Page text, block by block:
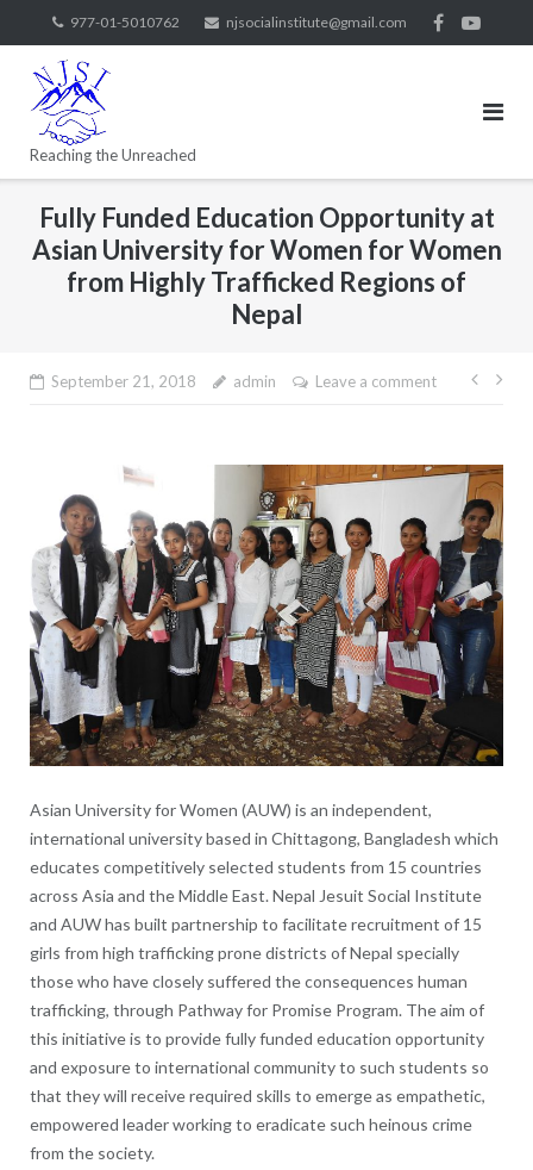
977-01-5010762 njsocialinstitute@gmail.com
Reaching the Unreached
Fully Funded Education Opportunity at
Asian University for Women for Women
from Highly Trafficked Regions of
Nepal
September 21, 2018 admin Leave a comment
Asian University for Women (AUW) is an independent,
international university based in Chittagong, Bangladesh which
educates competitively selected students from 15 countries
across Asia and the Middle East. Nepal Jesuit Social Institute
and AUW has built partnership to facilitate recruitment of 15
girls from high trafficking prone districts of Nepal specially
those who have closely suffered the consequences human
trafficking, through Pathway for Promise Program. The aim of
this initiative is to provide fully funded education opportunity
and exposure to international community to such students so
that they will receive required skills to emerge as empathetic,
empowered leader working to eradicate such heinous crime
from the society.